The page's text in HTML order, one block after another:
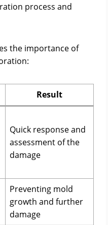
process and
the importance of
Result
Quick response and
assessment of the
damage
Preventing mold
growth and further
damage